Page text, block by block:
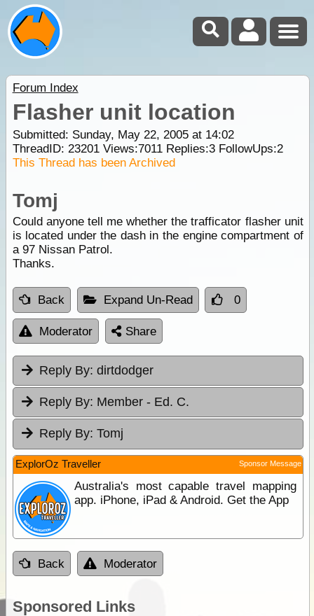
Forum Index
Flasher unit location
Submitted: Sunday, May 22, 2005 at 14:02
ThreadID: 23201Views:7011Replies:3FollowUps:2
This Thread has been Archived
Tomj
Could anyone tell me whether the trafficator flasher unit
is located under the dash in the engine compartment of
a 97 Nissan Patrol.
Thanks.
Back Expand Un-Read 0
Moderator Share
Reply By: dirtdodger
Reply By: Member - Ed. C.
Reply By: Tomj
ExplorOz Traveller Sponsor Message
Australia's most capable travel mapping
app. iPhone, iPad & Android. Get the App
Back Moderator
Sponsored Links